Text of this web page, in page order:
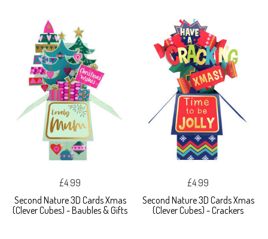
£4.99
Second Nature 3D Cards Xmas
(Clever Cubes) - Baubles & Gifts
£4.99
Second Nature 3D Cards Xmas
(Clever Cubes) - Crackers